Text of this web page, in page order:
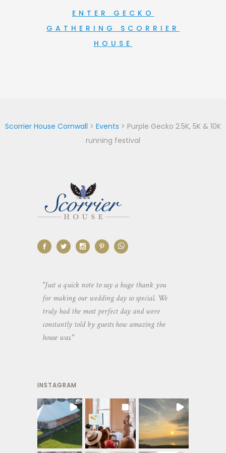
ENTER GECKO
GATHERING SCORRIER
HOUSE
Scorrier House Cornwall > Events > Purple Gecko 2.5K, 5K & 10K
running festival
"Just a quick note to say a huge thank you
for making our wedding day so special. We
truly had the most perfect day and were
constantly told by guests how amazing the
house was."
INSTAGRAM